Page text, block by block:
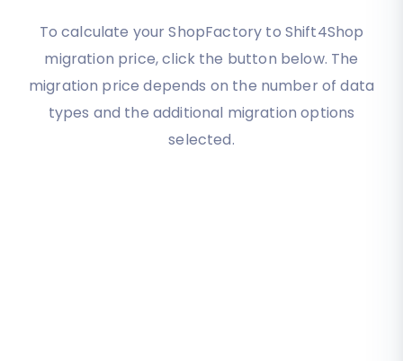
To calculate your ShopFactory to Shift4Shop
migration price, click the button below. The
migration price depends on the number of data
types and the additional migration options
selected.